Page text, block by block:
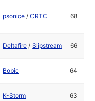
psonice /CRTC 68
Deltafire /Slipstream 66
Bobic 64
K-Storm 63